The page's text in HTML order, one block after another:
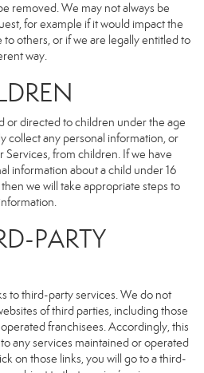
removed. We may not always be
for example if it would impact the
others, or if we are legally entitled to
way.
or directed to children under the age
collect any personal information, or
Services, from children. If we have
information about a child under 16
we will take appropriate steps to
PARTY
to third-party services. We do not
of third parties, including those
franchisees. Accordingly, this
any services maintained or operated
on those links, you will go to a third-